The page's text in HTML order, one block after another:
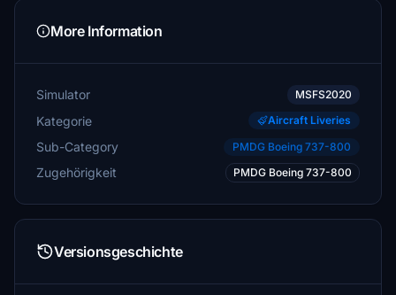
More Information
Simulator MSFS2020
Kategorie Aircraft Liveries
Sub-Category PMDG Boeing 737-800
Zugehörigkeit PMDG Boeing 737-800
Versionsgeschichte